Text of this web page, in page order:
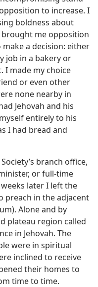
to increase. I
boldness about
me opposition
a decision: either
job in a bakery or
I made my choice
or even other
none nearby in
Jehovah and his
entirely to his
I had bread and
branch office,
or full-time
later I left the
preach in the adjacent
Alone and by
plateau region called
in Jehovah. The
were in spiritual
inclined to receive
their homes to
time to time.